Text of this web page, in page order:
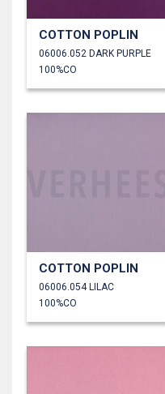
COTTON POPLIN
06006.052 DARK PURPLE
100%CO
COTTON POPLIN
06006.054 LILAC
100%CO